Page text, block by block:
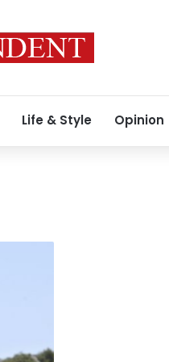
Life & Style Opinion